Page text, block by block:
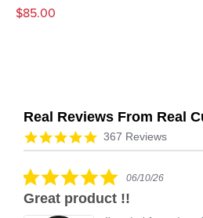
$85.00
Real Reviews From Real
Reviews
carousel
4.9
star
367 Reviews
5.0
rating
06/10/26
Great product !!